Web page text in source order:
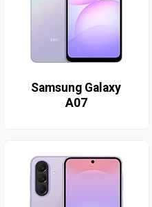
Samsung Galaxy
A07